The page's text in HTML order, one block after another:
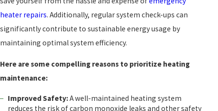
heater repairs. Additionally, regular system check-ups can
significantly contribute to sustainable energy usage by
maintaining optimal system efficiency.
Here are some compelling reasons to prioritize heating
maintenance:
Improved Safety:A well-maintained heating system
reduces the risk of carbon monoxide leaks and other safety